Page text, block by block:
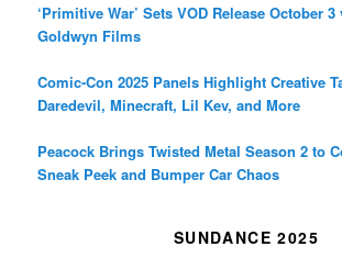
‘Primitive War’ Sets VOD Release October
Goldwyn Films
Comic-Con 2025 Panels Highlight Creative
Daredevil, Minecraft, Lil Kev, and More
Peacock Brings Twisted Metal Season 2 to
Sneak Peek and Bumper Car Chaos
SUNDANCE 2025